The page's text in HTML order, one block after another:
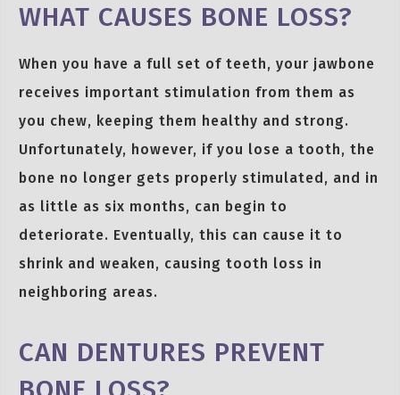
WHAT CAUSES BONE LOSS?
When you have a full set of teeth, your jawbone
receives important stimulation from them as
you chew, keeping them healthy and strong.
Unfortunately, however, if you lose a tooth, the
bone no longer gets properly stimulated, and in
as little as six months, can begin to
deteriorate. Eventually, this can cause it to
shrink and weaken, causing tooth loss in
neighboring areas.
CAN DENTURES PREVENT